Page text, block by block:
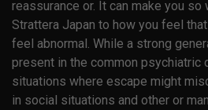
reassurance or. It can make you so
Strattera Japan to how you feel
feel abnormal. While a strong
present in the common psychiatric
situations where escape might
in social situations and other or